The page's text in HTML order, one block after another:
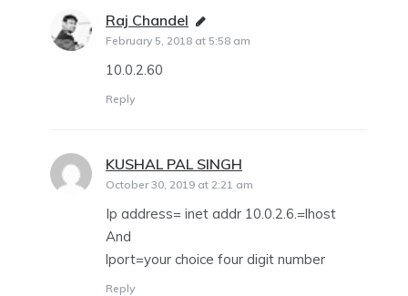
Raj Chandel says:
February 5, 2018 at 5:58 am
10.0.2.60
Reply
KUSHAL PAL SINGH
October 30, 2019 at 2:21 am
Ip address= inet addr 10.0.2.6.=lhost
And
lport=your choice four digit number
Reply